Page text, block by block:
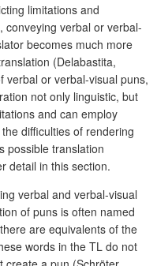
limitations and
conveying verbal or verbal-
becomes much more
(Delabastita,
verbal or verbal-visual puns,
not only linguistic, but
and can employ
difficulties of rendering
possible translation
detail in this section.
verbal and verbal-visual
of puns is often named
are equivalents of the
words in the TL do not